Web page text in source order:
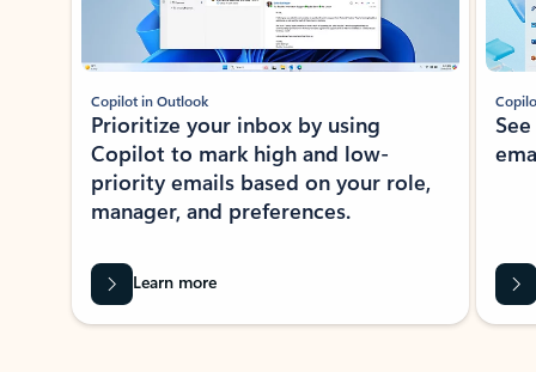
Copilot in Outlook
Prioritize your inbox by using
Copilot to mark high and low-
priority emails based on your role,
manager, and preferences.
Learn more